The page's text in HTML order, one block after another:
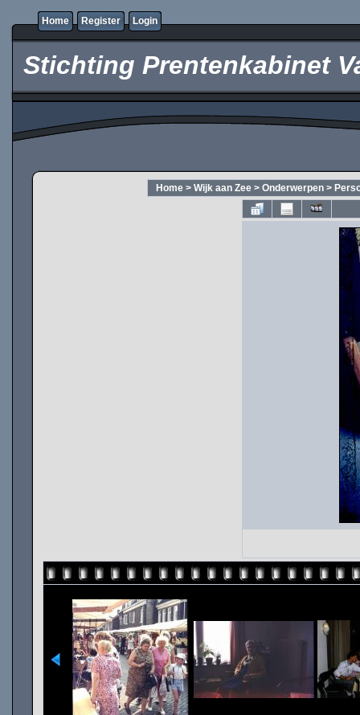
Home Register Login
Stichting Prentenkabinet
Home > Wijk aan Zee > Onderwerpen >